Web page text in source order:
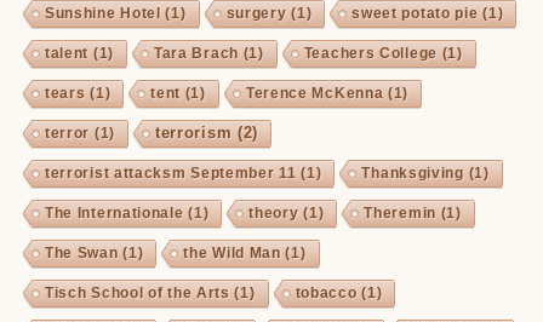
Sunshine Hotel (1) surgery (1) sweet potato pie (1)
talent (1) Tara Brach (1) Teachers College (1)
tears (1) tent (1) Terence McKenna (1)
terror (1) terrorism (2)
terrorist attacksm September 11 (1) Thanksgiving (1)
The Internationale (1) theory (1) Theremin (1)
The Swan (1) the Wild Man (1)
Tisch School of the Arts (1) tobacco (1)